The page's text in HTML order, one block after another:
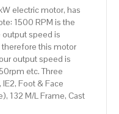
electric motor, has
1500 RPM is the
speed is
this motor
output speed is
etc. Three
IE2, Foot & Face
132 M/L Frame, Cast